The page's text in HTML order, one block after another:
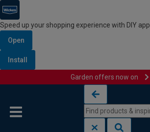
Speed up your shopping experience with DIY app
Open
Install
Garden offers now on